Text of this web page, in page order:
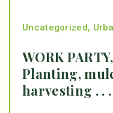
Uncategorized,
WORK
Planting,
harvesting . . .